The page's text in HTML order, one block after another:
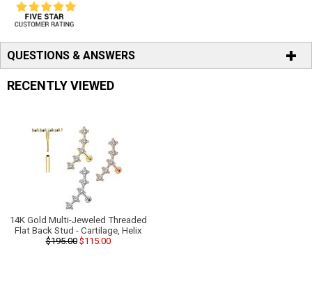
QUESTIONS & ANSWERS
RECENTLY VIEWED
14K Gold Multi-Jeweled Threaded
Flat Back Stud - Cartilage, Helix
$195.00$115.00